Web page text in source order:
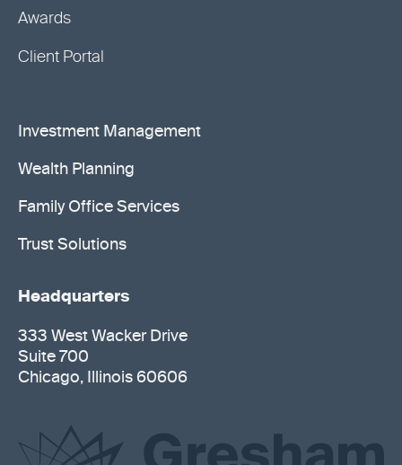
Awards
Client Portal
Investment Management
Wealth Planning
Family Office Services
Trust Solutions
Headquarters
333 West Wacker Drive
Suite 700
Chicago, Illinois 60606